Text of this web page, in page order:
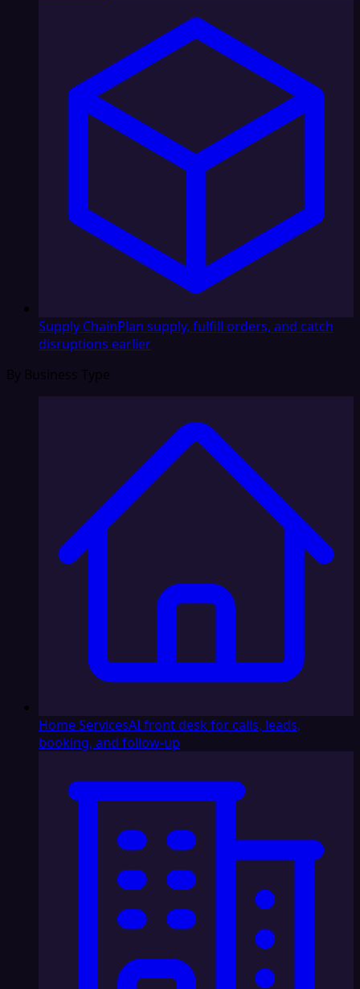
Supply ChainPlan supply, fulfill orders, and catch
disruptions earlier
By Business Type
Home ServicesAI front desk for calls, leads,
booking, and follow-up